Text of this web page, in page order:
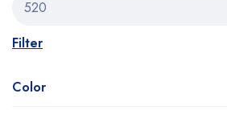
Filter
Color